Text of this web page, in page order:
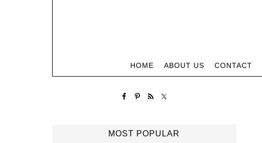
HOME ABOUT US CONTACT
MOST POPULAR